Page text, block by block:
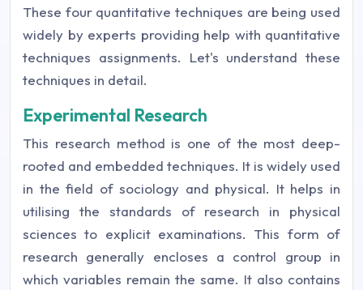
These four quantitative techniques are being used
widely by experts providing help with quantitative
techniques assignments. Let's understand these
techniques in detail.
Experimental Research
This research method is one of the most deep-
rooted and embedded techniques. It is widely used
in the field of sociology and physical. It helps in
utilising the standards of research in physical
sciences to explicit examinations. This form of
research generally encloses a control group in
which variables remain the same. It also contains